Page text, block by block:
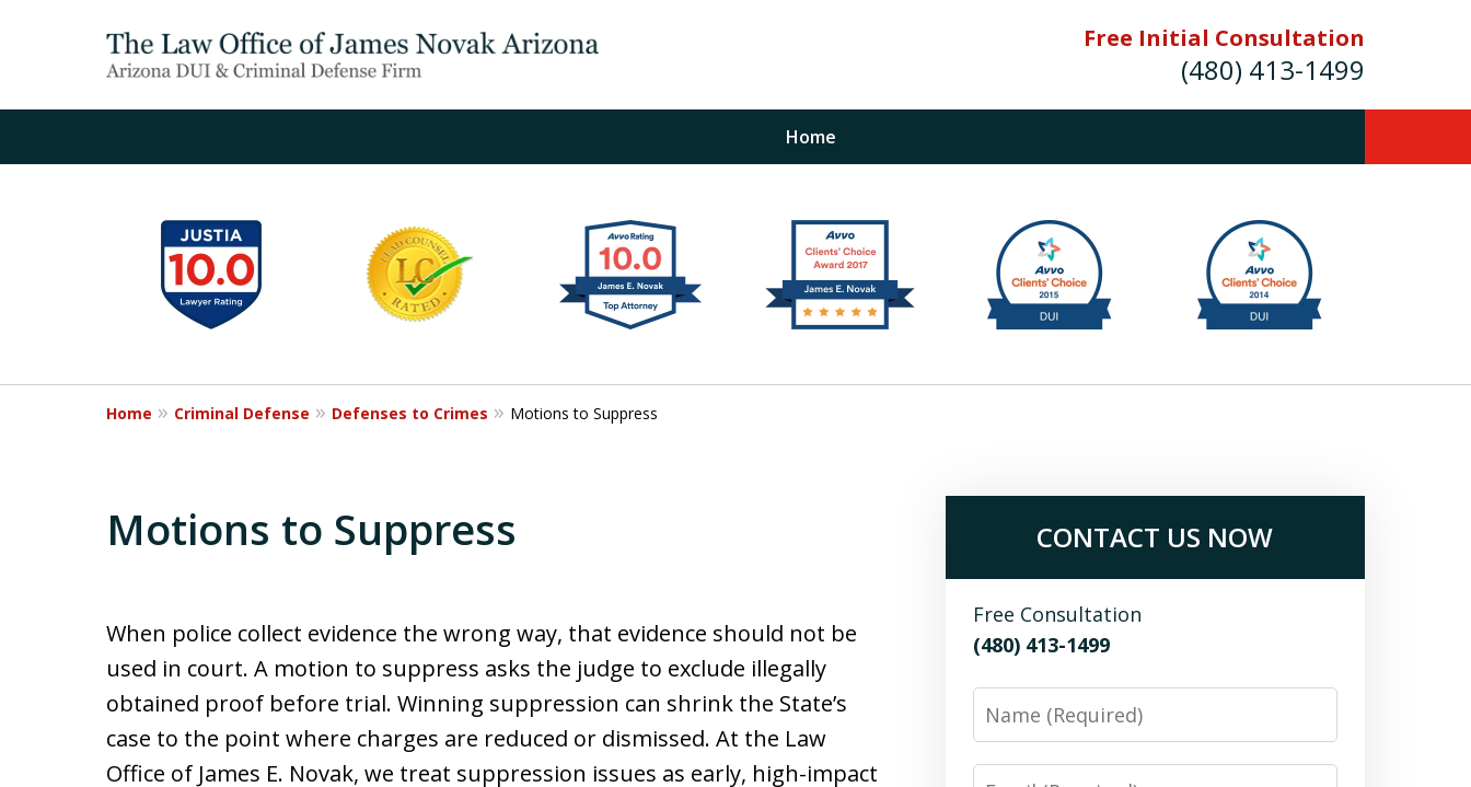
Free Initial Consultation
(480) 413-1499
Home
The Law Office of James E. Novak Experienced DUI &
Criminal Defense Attorney
Former Prosecutor (480) 413-1499
"Balance the scales of justice with a
former prosecutor on your side"
20
Home Criminal Defense Defenses to Crimes Motions to Suppress
Motions to Suppress
When police collect evidence the wrong way, that evidence should not be
used in court. A motion to suppress asks the judge to exclude illegally
obtained proof before trial. Winning suppression can shrink the State’s
case to the point where charges are reduced or dismissed. At the Law
Office of James E. Novak, we treat suppression issues as early, high-impact
CONTACT US NOW
Free Consultation
(480) 413-1499
Name
Email